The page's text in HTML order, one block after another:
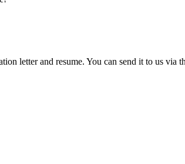
letter and resume. You can send it to us via